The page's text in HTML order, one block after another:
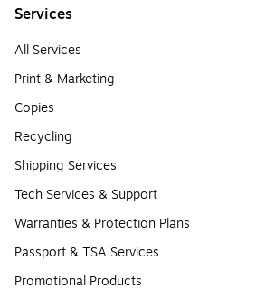
Services
All Services
Print & Marketing
Copies
Recycling
Shipping Services
Tech Services & Support
Warranties & Protection Plans
Passport & TSA Services
Promotional Products